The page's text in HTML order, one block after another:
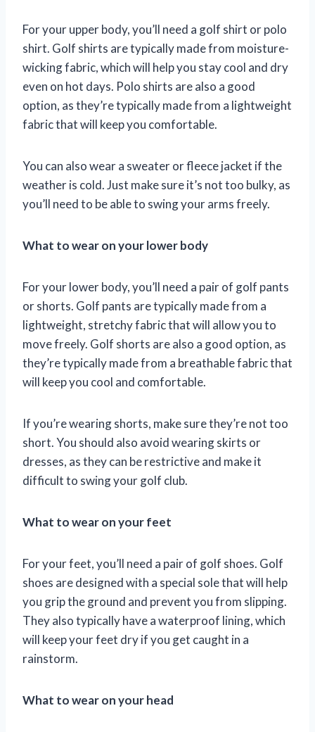
For your upper body, you’ll need a golf shirt or polo
shirt. Golf shirts are typically made from moisture-
wicking fabric, which will help you stay cool and dry
even on hot days. Polo shirts are also a good
option, as they’re typically made from a lightweight
fabric that will keep you comfortable.
You can also wear a sweater or fleece jacket if the
weather is cold. Just make sure it’s not too bulky, as
you’ll need to be able to swing your arms freely.
What to wear on your lower body
For your lower body, you’ll need a pair of golf pants
or shorts. Golf pants are typically made from a
lightweight, stretchy fabric that will allow you to
move freely. Golf shorts are also a good option, as
they’re typically made from a breathable fabric that
will keep you cool and comfortable.
If you’re wearing shorts, make sure they’re not too
short. You should also avoid wearing skirts or
dresses, as they can be restrictive and make it
difficult to swing your golf club.
What to wear on your feet
For your feet, you’ll need a pair of golf shoes. Golf
shoes are designed with a special sole that will help
you grip the ground and prevent you from slipping.
They also typically have a waterproof lining, which
will keep your feet dry if you get caught in a
rainstorm.
What to wear on your head